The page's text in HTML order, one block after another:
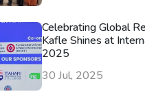
Celebrating Global
Kafle Shines at
2025
30 Jul, 2025